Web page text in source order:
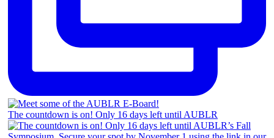
The countdown is on! Only 16 days left until AUBLR